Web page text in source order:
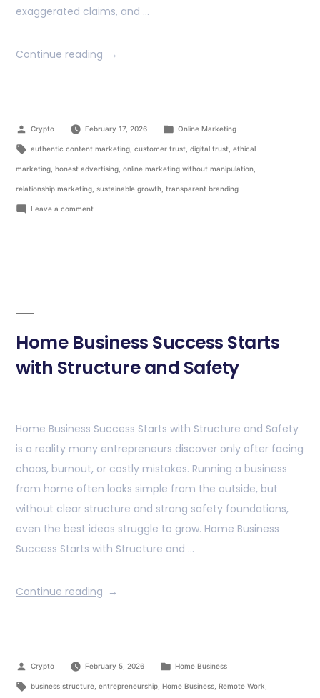
exaggerated claims, and …
Continue reading
Crypto February 17, 2026 Online Marketing
authentic content marketing, customer trust digital trust ethical
marketing honest advertising online marketing without manipulation
relationship marketing sustainable growth transparent branding
Leave a comment
Home Business Success Starts
with Structure and Safety
Home Business Success Starts with Structure and Safety
is a reality many entrepreneurs discover only after facing
chaos, burnout, or costly mistakes. Running a business
from home often looks simple from the outside, but
without clear structure and strong safety foundations,
even the best ideas struggle to grow. Home Business
Success Starts with Structure and …
Continue reading
Crypto February 5, 2026 Home Business
business structure, entrepreneurship, Home Business, Remote Work